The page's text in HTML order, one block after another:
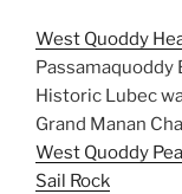
West Quoddy
Passamaquoddy
Historic Lubec
Grand Manan
West Quoddy
Sail Rock